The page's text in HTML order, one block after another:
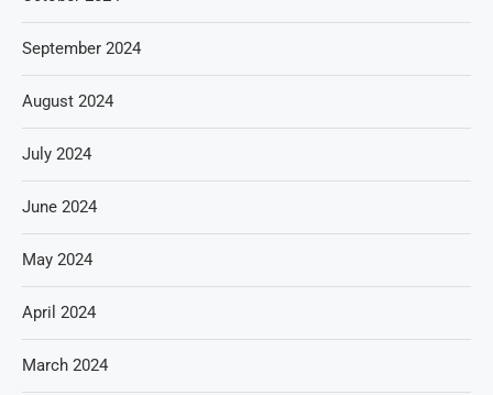
September 2024
August 2024
July 2024
June 2024
May 2024
April 2024
March 2024